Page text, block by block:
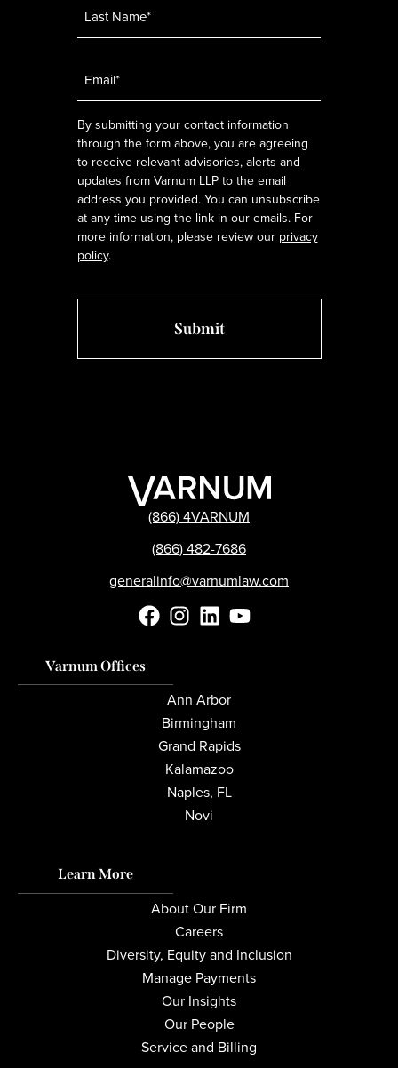
By submitting your contact information
through the form above, you are agreeing
to receive relevant advisories, alerts and
updates from Varnum LLP to the email
address you provided. You can unsubscribe
at any time using the link in our emails. For
more information, please review our privacy
policy.
(866) 4VARNUM
(866) 482-7686
generalinfo@varnumlaw.com
Varnum Offices
Ann Arbor
Birmingham
Grand Rapids
Kalamazoo
Naples, FL
Novi
Learn More
About Our Firm
Careers
Diversity, Equity and Inclusion
Manage Payments
Our Insights
Our People
Service and Billing